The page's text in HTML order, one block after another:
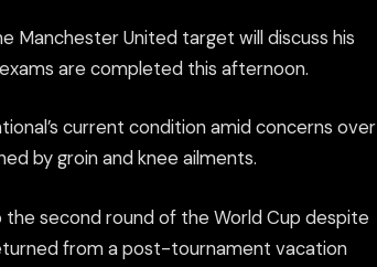
Manchester United target will discuss his
are completed this afternoon.
current condition amid concerns over
by groin and knee ailments.
the second round of the World Cup despite
from a post-tournament vacation